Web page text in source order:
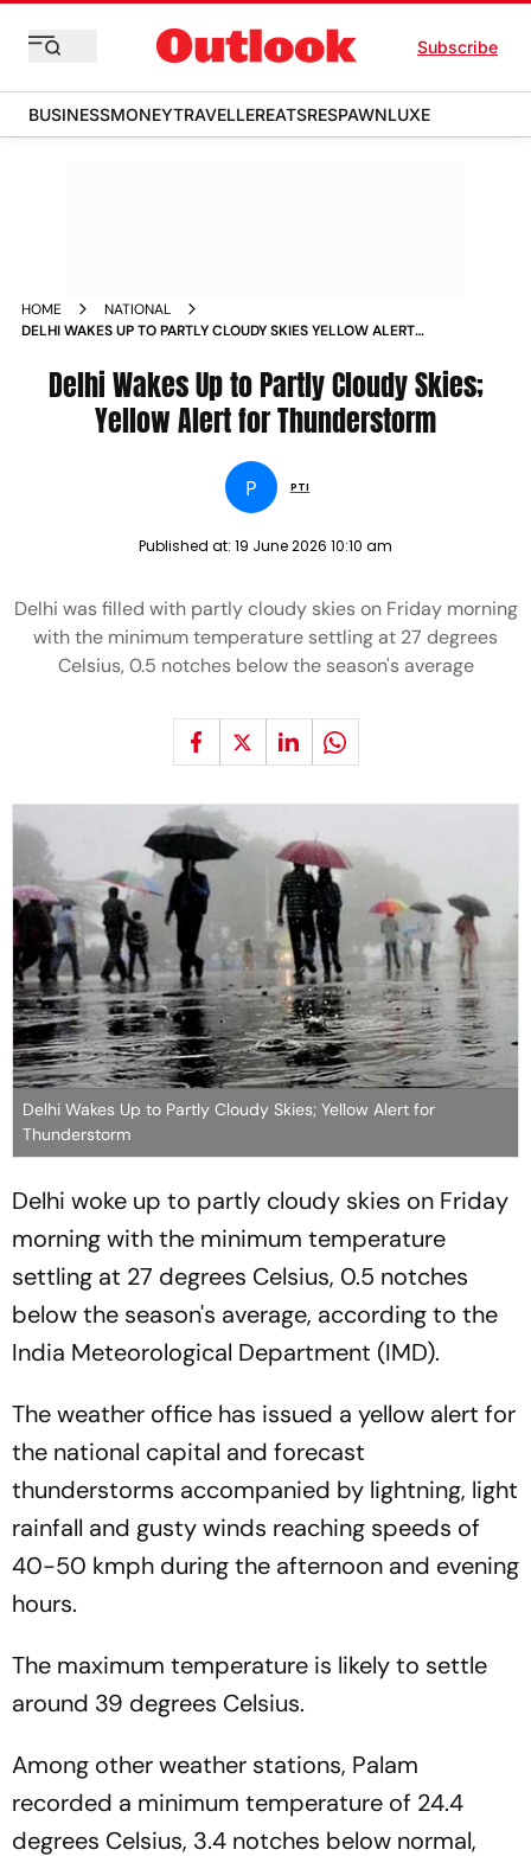
Subscribe
BUSINESSMONEYTRAVELLEREATSRESPAWNLUXE
HOME
NATIONAL
DELHI WAKES UP TO PARTLY CLOUDY SKIES YELLOW ALERT
Delhi Wakes Up to Partly Cloudy Skies;
Yellow Alert for Thunderstorm
P PTI
Published at: 19 June 2026 10:10 am
Delhi was filled with partly cloudy skies on Friday morning
with the minimum temperature settling at 27 degrees
Celsius, 0.5 notches below the season's average
Delhi Wakes Up to Partly Cloudy Skies; Yellow Alert for
Thunderstorm
Delhi woke up to partly cloudy skies on Friday
morning with the minimum temperature
settling at 27 degrees Celsius, 0.5 notches
below the season's average, according to the
India Meteorological Department (IMD).
The weather office has issued a yellow alert for
the national capital and forecast
thunderstorms accompanied by lightning, light
rainfall and gusty winds reaching speeds of
40-50 kmph during the afternoon and evening
hours.
The maximum temperature is likely to settle
around 39 degrees Celsius.
Among other weather stations, Palam
recorded a minimum temperature of 24.4
degrees Celsius, 3.4 notches below normal,